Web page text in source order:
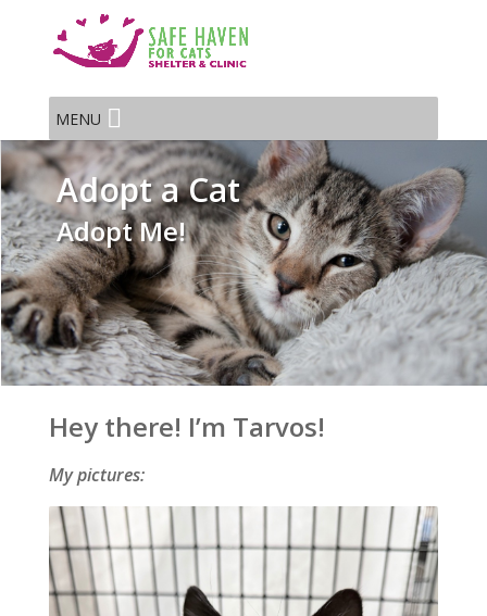
MENU
Adopt a Cat
Adopt Me!
Hey there! I’m Tarvos!
My pictures: